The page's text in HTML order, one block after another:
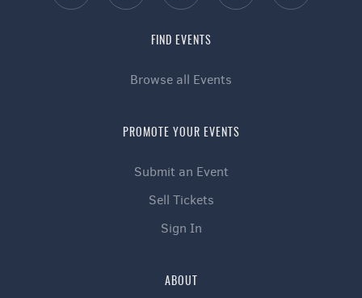
FIND EVENTS
Browse all Events
PROMOTE YOUR EVENTS
Submit an Event
Sell Tickets
Sign In
ABOUT